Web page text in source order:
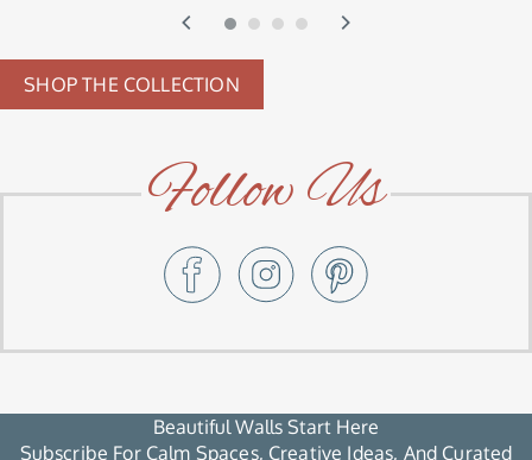
SHOP THE COLLECTION
Follow Us
Beautiful Walls Start Here
Subscribe For Calm Spaces, Creative Ideas, And Curated